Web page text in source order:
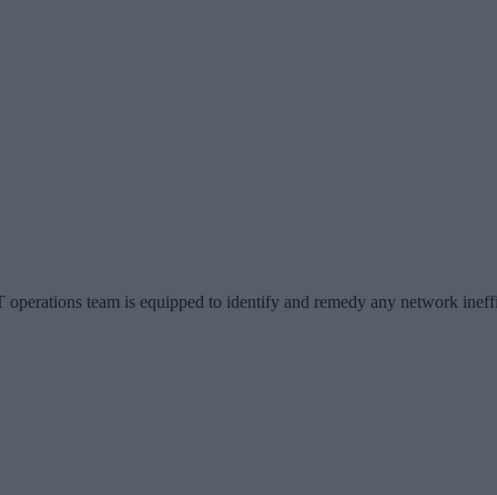
team is equipped to identify and remedy any network